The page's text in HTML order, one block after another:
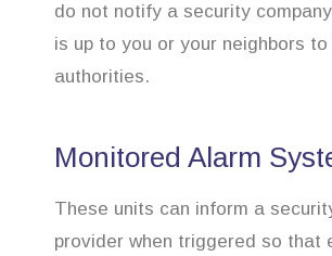
do not notify a security
is up to you or your neighbors
authorities.
Monitored Alarm
These units can inform a
provider when triggered so that